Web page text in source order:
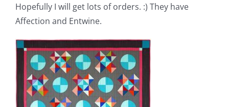
Hopefully I will get lots of orders. :) They have
Affection and Entwine.